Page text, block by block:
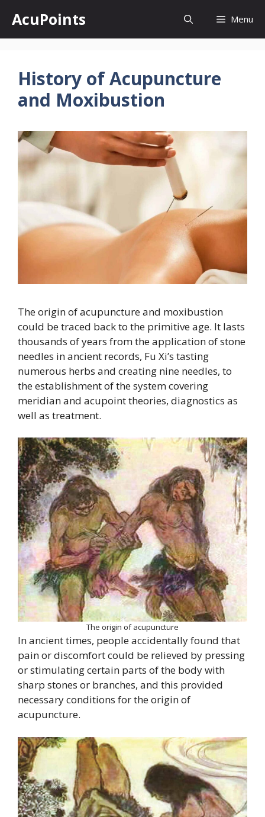
content
AcuPoints Menu
History of Acupuncture
and Moxibustion
The origin of acupuncture and moxibustion
could be traced back to the primitive age. It lasts
thousands of years from the application of stone
needles in ancient records, Fu Xi’s tasting
numerous herbs and creating nine needles, to
the establishment of the system covering
meridian and acupoint theories, diagnostics as
well as treatment.
The origin of acupuncture
In ancient times, people accidentally found that
pain or discomfort could be relieved by pressing
or stimulating certain parts of the body with
sharp stones or branches, and this provided
necessary conditions for the origin of
acupuncture.